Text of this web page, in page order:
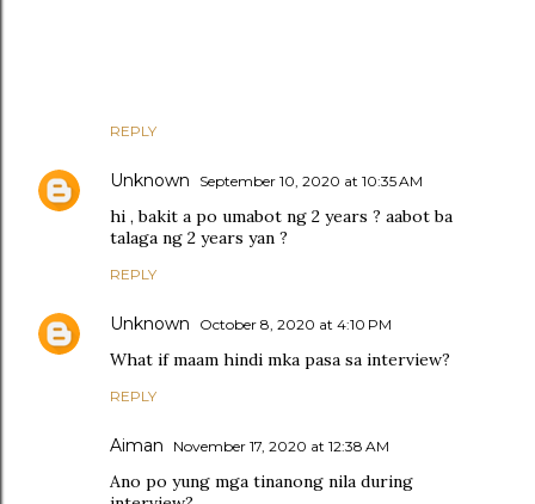
REPLY
Unknown September 10, 2020 at 10:35 AM
hi , bakit a po umabot ng 2 years ? aabot ba
talaga ng 2 years yan ?
REPLY
Unknown October 8, 2020 at 4:10 PM
What if maam hindi mka pasa sa interview?
REPLY
Aiman November 17, 2020 at 12:38 AM
Ano po yung mga tinanong nila during